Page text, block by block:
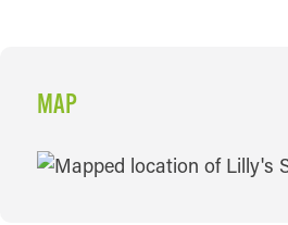
MAP
MAP